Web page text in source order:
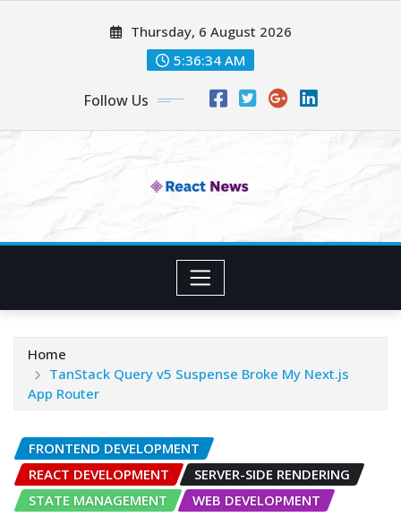
Thursday, 6 August 2026
5:36:35 AM
Follow Us
Home
TanStack Query v5 Suspense Broke My Next.js
App Router
FRONTEND DEVELOPMENT
REACT DEVELOPMENT
SERVER-SIDE RENDERING
STATE MANAGEMENT
WEB DEVELOPMENT